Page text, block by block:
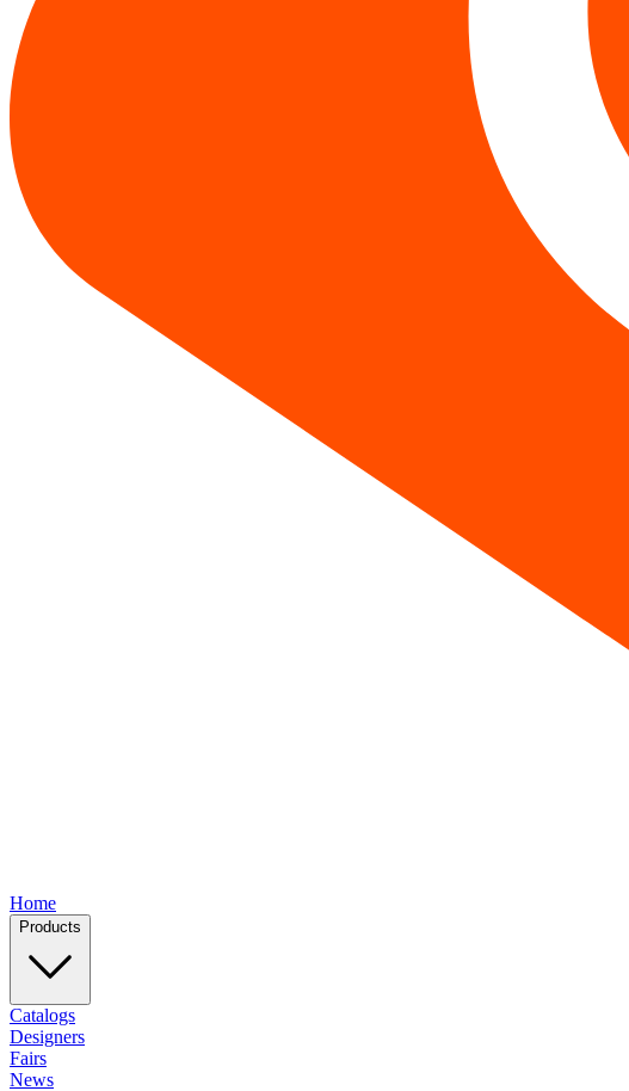
Home
Products
Catalogs
Designers
Fairs
News